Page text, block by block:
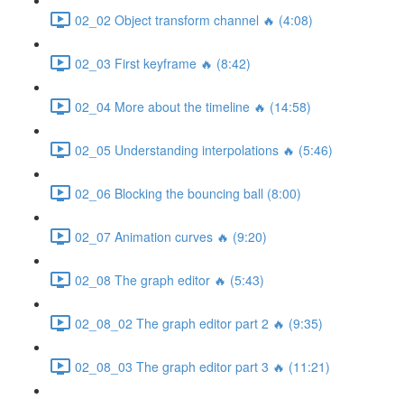
02_02 Object transform channel 🔥 (4:08)
02_03 First keyframe 🔥 (8:42)
02_04 More about the timeline 🔥 (14:58)
02_05 Understanding interpolations 🔥 (5:46)
02_06 Blocking the bouncing ball (8:00)
02_07 Animation curves 🔥 (9:20)
02_08 The graph editor 🔥 (5:43)
02_08_02 The graph editor part 2 🔥 (9:35)
02_08_03 The graph editor part 3 🔥 (11:21)